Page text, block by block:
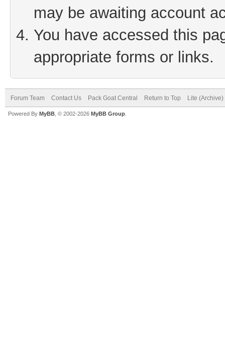
may be awaiting account
You have accessed this
appropriate forms or links.
Forum Team Contact Us Pack Goat Central Return to Top Lite
Powered By MyBB , © 2002-2026 MyBB Group